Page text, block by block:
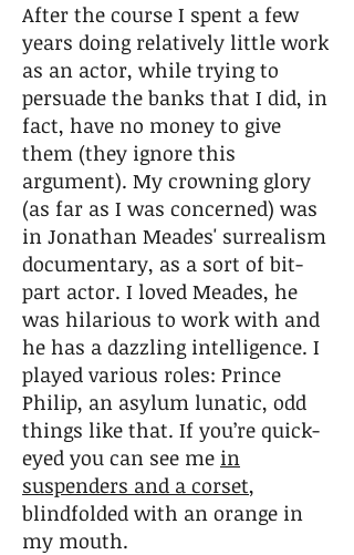
After the course I spent a few
years doing relatively little work
as an actor, while trying to
persuade the banks that I did, in
fact, have no money to give
them (they ignore this
argument). My crowning glory
(as far as I was concerned) was
in Jonathan Meades' surrealism
documentary, as a sort of bit-
part actor. I loved Meades, he
was hilarious to work with and
he has a dazzling intelligence. I
played various roles: Prince
Philip, an asylum lunatic, odd
things like that. If you’re quick-
eyed you can see me in
suspenders and a corset,
blindfolded with an orange in
my mouth.